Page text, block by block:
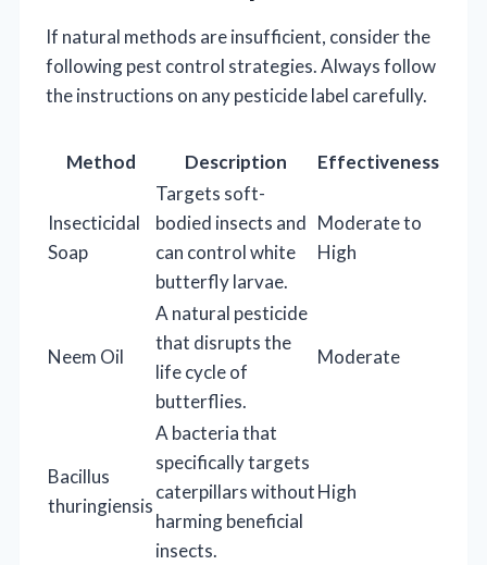
If natural methods are insufficient, consider the
following pest control strategies. Always follow
the instructions on any pesticide label carefully.
Method Description Effectiveness
Insecticidal
Soap
Targets soft-
bodied insects and
can control white
butterfly larvae.
Moderate to
High
Neem Oil
A natural pesticide
that disrupts the
life cycle of
butterflies.
Moderate
Bacillus
thuringiensis
A bacteria that
specifically targets
caterpillars without
harming beneficial
insects.
High